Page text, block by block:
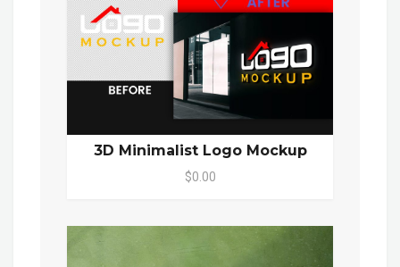
3D Minimalist Logo Mockup
$0.00